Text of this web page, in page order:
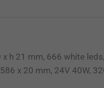
h 21 mm, 666 white
x 20 mm, 24V 40W,